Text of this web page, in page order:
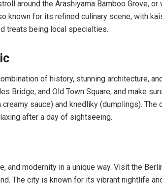
around the Arashiyama Bamboo Grove,
known for its refined culinary scene, with
treats being local specialties.
of history, stunning architecture,
Bridge, and Old Town Square, and make
sauce) and knedlíky (dumplings). The
after a day of sightseeing.
and modernity in a unique way. Visit the
The city is known for its vibrant nightlife